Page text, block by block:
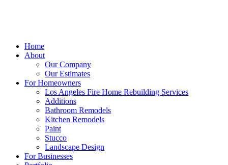
Home
About
Our Company
Our Estimates
For Homeowners
Los Angeles Fire Home Rebuilding Services
Additions
Bathroom Remodels
Kitchen Remodels
Paint
Stucco
Landscape Design
For Businesses